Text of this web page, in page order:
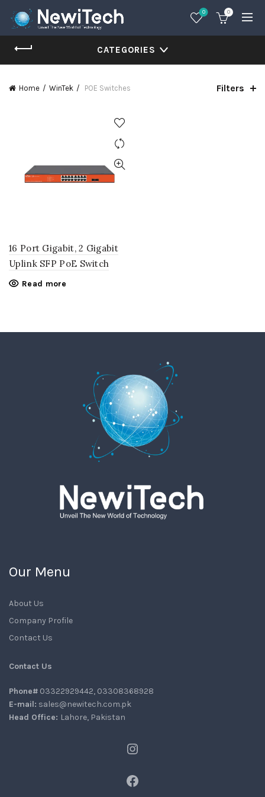
0 0
CATEGORIES
Home WinTek POE Switches Filters
16 Port Gigabit, 2 Gigabit
Uplink SFP PoE Switch
Read more
Our Menu
About Us
Company Profile
Contact Us
Contact Us
Phone# 03322929442, 03308368928
E-mail: sales@newitech.com.pk
Head Office: Lahore, Pakistan
Instagram
Facebook